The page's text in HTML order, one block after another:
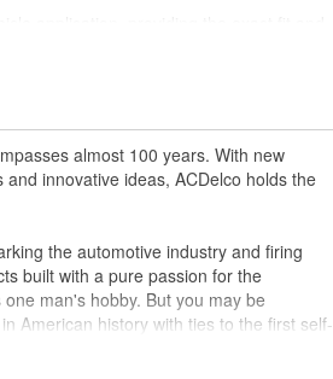
almost 100 years. With new
innovative ideas, ACDelco holds the
the automotive industry and firing
built with a pure passion for the
man's hobby. But you may be
American history with ties to the first self-
ACDelco products are